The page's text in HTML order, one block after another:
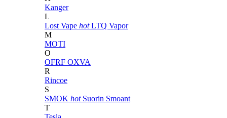
Kanger
L
Lost Vape hot LTQ Vapor
M
MOTI
O
OFRF OXVA
R
Rincoe
S
SMOK hot Suorin Smoant
T